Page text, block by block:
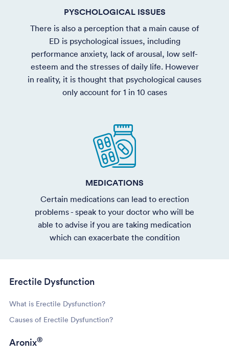
PYSCHOLOGICAL ISSUES
There is also a perception that a main cause of
ED is psychological issues, including
performance anxiety, lack of arousal, low self-
esteem and the stresses of daily life. However
in reality, it is thought that psychological causes
only account for 1 in 10 cases
MEDICATIONS
Certain medications can lead to erection
problems - speak to your doctor who will be
able to advise if you are taking medication
which can exacerbate the condition
Erectile Dysfunction
What is Erectile Dysfunction?
Causes of Erectile Dysfunction?
Aronix®